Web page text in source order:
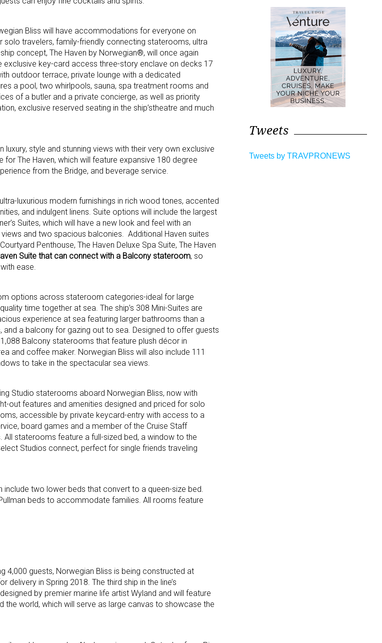
Bliss will have accommodations for everyone on
travelers, family-friendly connecting staterooms, ultra
concept, The Haven by Norwegian®, will once again
exclusive key-card access three-story enclave on decks 17
outdoor terrace, private lounge with a dedicated
a pool, two whirlpools, sauna, spa treatment rooms and
of a butler and a private concierge, as well as priority
exclusive reserved seating in the ship’stheatre and much
style and stunning views with their very own exclusive
for The Haven, which will feature expansive 180 degree
from the Bridge, and beverage service.
luxurious modern furnishings in rich wood tones, accented
and indulgent linens. Suite options will include the largest
Suites, which will have a new look and feel with an
and two spacious balconies. Additional Haven suites
Penthouse, The Haven Deluxe Spa Suite, The Haven
Suite that can connect with a Balcony stateroom, so
ease.
options across stateroom categories-ideal for large
time together at sea. The ship’s 308 Mini-Suites are
experience at sea featuring larger bathrooms than a
a balcony for gazing out to sea. Designed to offer guests
Balcony staterooms that feature plush décor in
and coffee maker. Norwegian Bliss will also include 111
to take in the spectacular sea views.
Studio staterooms aboard Norwegian Bliss, now with
out features and amenities designed and priced for solo
accessible by private keycard-entry with access to a
board games and a member of the Cruise Staff
staterooms feature a full-sized bed, a window to the
Studios connect, perfect for single friends traveling
include two lower beds that convert to a queen-size bed.
beds to accommodate families. All rooms feature
guests, Norwegian Bliss is being constructed at
delivery in Spring 2018. The third ship in the line’s
by premier marine life artist Wyland and will feature
world, which will serve as large canvas to showcase the
Tweets
Tweets by TRAVPRONEWS